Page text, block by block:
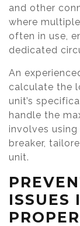
and other
where
often in use,
dedicated
An
calculate the
unit’s
handle the
involves
breaker,
unit.
ISSUES